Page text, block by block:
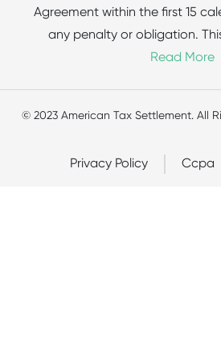
Agreement within the first 15
any penalty or obligation.
Read More
© 2023 American Tax Settlement. All
Privacy Policy Ccpa